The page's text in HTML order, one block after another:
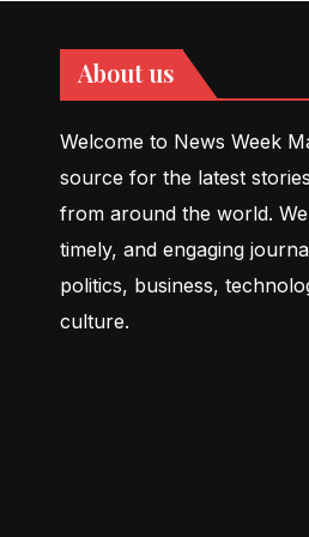
About us
Welcome to News Week
source for the latest
from around the world.
timely, and engaging
politics, business,
culture.